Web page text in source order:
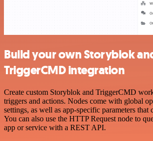
Build your own Storyblok
TriggerCMD integration
Create custom Storyblok and TriggerCMD
triggers and actions. Nodes come with global
settings, as well as app-specific parameters that
You can also use the HTTP Request node to
app or service with a REST API.